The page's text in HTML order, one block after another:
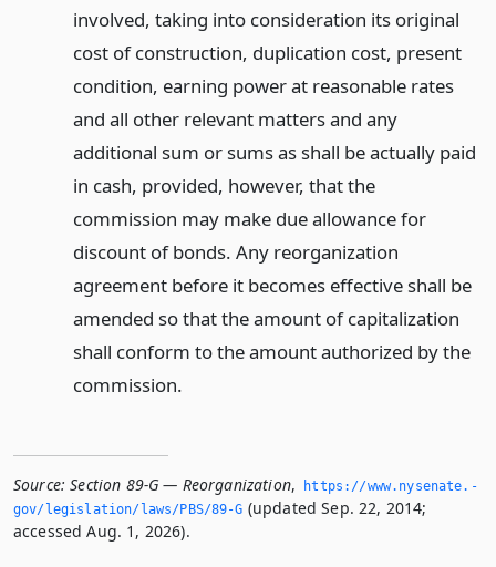
involved, taking into consideration its original
cost of construction, duplication cost, present
condition, earning power at reasonable rates
and all other relevant matters and any
additional sum or sums as shall be actually paid
in cash, provided, however, that the
commission may make due allowance for
discount of bonds. Any reorganization
agreement before it becomes effective shall be
amended so that the amount of capitalization
shall conform to the amount authorized by the
commission.
Source: Section 89-G — Reorganization,
https://www.­nysenate.­
gov/legislation/laws/PBS/89-G (updated Sep. 22, 2014;
accessed Aug. 1, 2026).